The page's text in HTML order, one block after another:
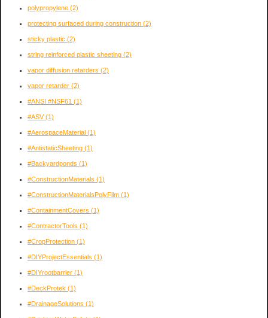
polypropylene (2)
protecting surfaced during construction (2)
sticky plastic (2)
string reinforced plastic sheeting (2)
vapor diffusion retarders (2)
vapor retarder (2)
#ANSI #NSF61 (1)
#ASV(1)
#AerospaceMaterial (1)
#AntistaticSheeting (1)
#Backyardponds (1)
#ConstructionMaterials (1)
#ConstructionMaterialsPolyFilm (1)
#ContainmentCovers (1)
#ContractorTools (1)
#CropProtection (1)
#DIYProjectEssentials (1)
#DIYrootbarrier (1)
#DeckProtek (1)
#DrainageSolutions (1)